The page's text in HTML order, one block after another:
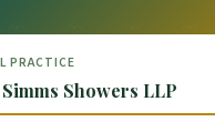
PRACTICE
Showers LLP